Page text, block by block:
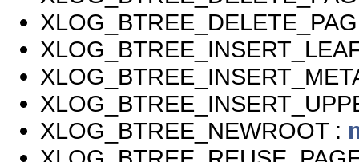
XLOG_BTREE_NEWROOT :